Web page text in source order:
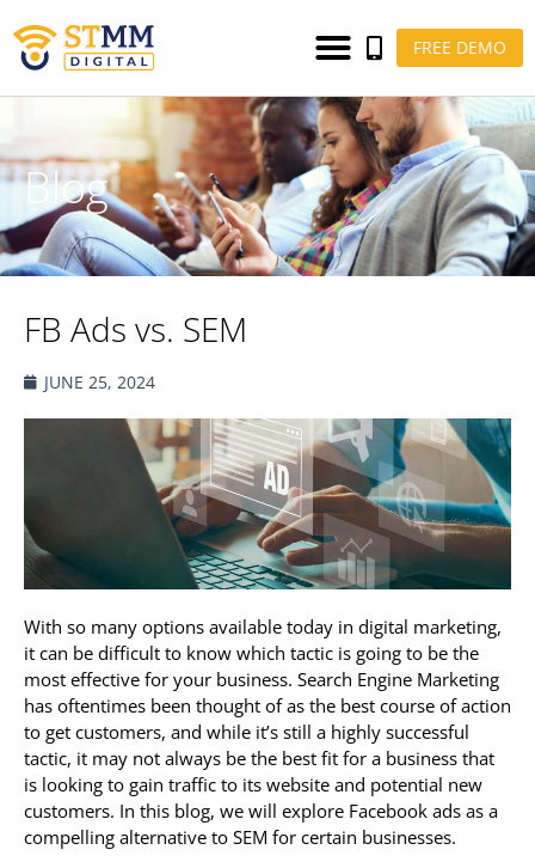
FREE DEMO
Blog
FB Ads vs. SEM
JUNE 25, 2024
With so many options available today in digital marketing,
it can be difficult to know which tactic is going to be the
most effective for your business. Search Engine Marketing
has oftentimes been thought of as the best course of action
to get customers, and while it’s still a highly successful
tactic, it may not always be the best fit for a business that
is looking to gain traffic to its website and potential new
customers. In this blog, we will explore Facebook ads as a
compelling alternative to SEM for certain businesses.